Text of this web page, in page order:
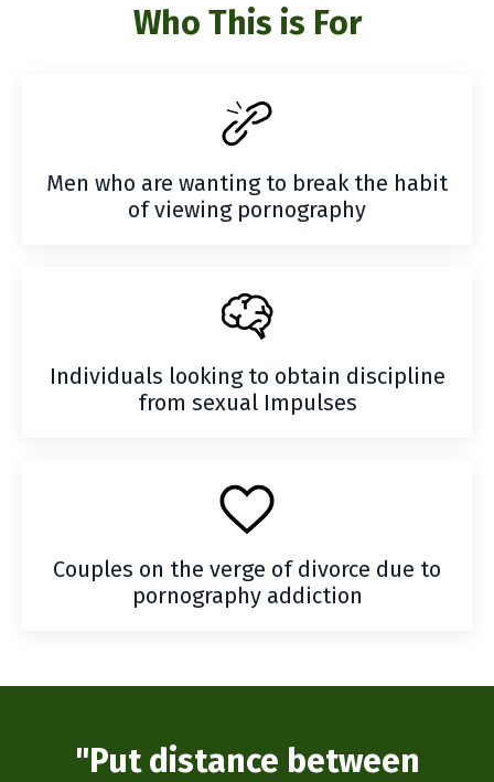
Who This is For
Men who are wanting to break the habit
of viewing pornography
Individuals looking to obtain discipline
from sexual Impulses
Couples on the verge of divorce due to
pornography addiction
"Put distance between